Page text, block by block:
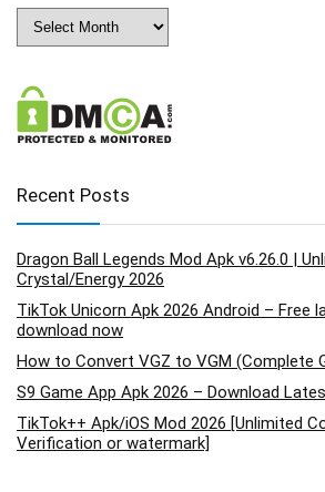
Archives
Recent Posts
Dragon Ball Legends Mod Apk v6.26.0 |
Crystal/Energy 2026
TikTok Unicorn Apk 2026 Android – Free
download now
How to Convert VGZ to VGM (Complete
S9 Game App Apk 2026 – Download
TikTok++ Apk/iOS Mod 2026 [Unlimited
Verification or watermark]